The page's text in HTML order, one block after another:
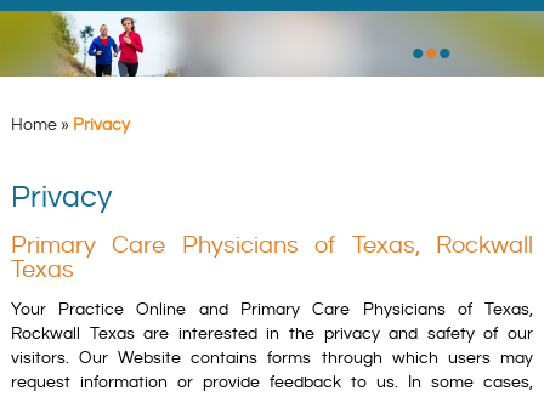
•••
Home» Privacy
Privacy
Primary Care Physicians of Texas, Rockwall
Texas
Your Practice Online and Primary Care Physicians of Texas,
Rockwall Texas are interested in the privacy and safety of our
visitors. Our Website contains forms through which users may
request information or provide feedback to us. In some cases,